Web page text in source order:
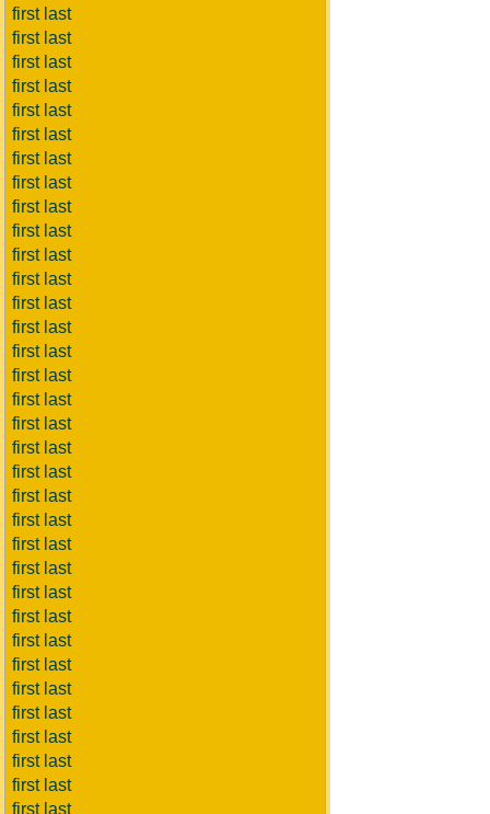
first last
first last
first last
first last
first last
first last
first last
first last
first last
first last
first last
first last
first last
first last
first last
first last
first last
first last
first last
first last
first last
first last
first last
first last
first last
first last
first last
first last
first last
first last
first last
first last
first last
first last